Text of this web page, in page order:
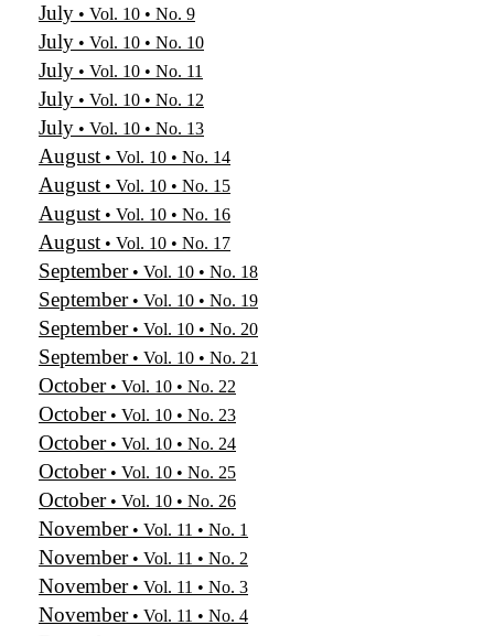
July • Vol. 10 • No. 9
July • Vol. 10 • No. 10
July • Vol. 10 • No. 11
July • Vol. 10 • No. 12
July • Vol. 10 • No. 13
August • Vol. 10 • No. 14
August • Vol. 10 • No. 15
August • Vol. 10 • No. 16
August • Vol. 10 • No. 17
September• Vol. 10 • No. 18
September• Vol. 10 • No. 19
September• Vol. 10 • No. 20
September• Vol. 10 • No. 21
October• Vol. 10 • No. 22
October• Vol. 10 • No. 23
October• Vol. 10 • No. 24
October• Vol. 10 • No. 25
October• Vol. 10 • No. 26
November• Vol. 11 • No. 1
November• Vol. 11 • No. 2
November• Vol. 11 • No. 3
November• Vol. 11 • No. 4